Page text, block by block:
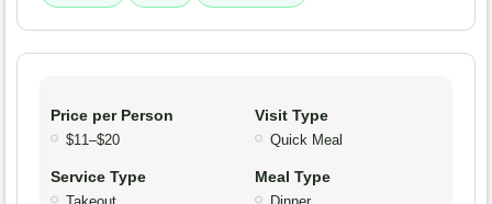
Price per Person
$11–$20
Visit Type
Quick Meal
Service Type Meal Type